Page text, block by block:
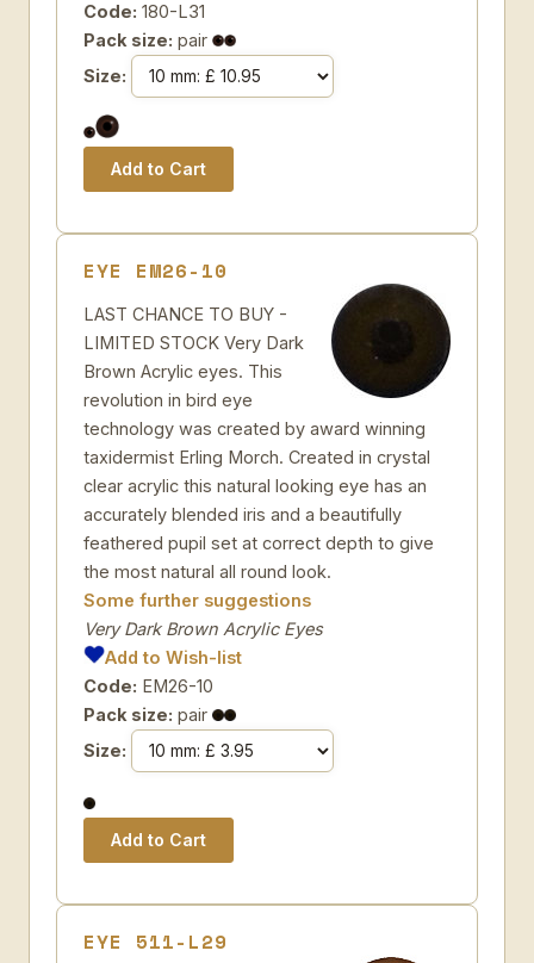
Code: 180-L31
Pack size: pair
Size:
EYE EM26-10
LAST CHANCE TO BUY -
LIMITED STOCK Very Dark
Brown Acrylic eyes. This
revolution in bird eye
technology was created by award winning
taxidermist Erling Morch. Created in crystal
clear acrylic this natural looking eye has an
accurately blended iris and a beautifully
feathered pupil set at correct depth to give
the most natural all round look.
Some further suggestions
Very Dark Brown Acrylic Eyes
Add to Wish-list
Code: EM26-10
Pack size: pair
Size:
EYE 511-L29